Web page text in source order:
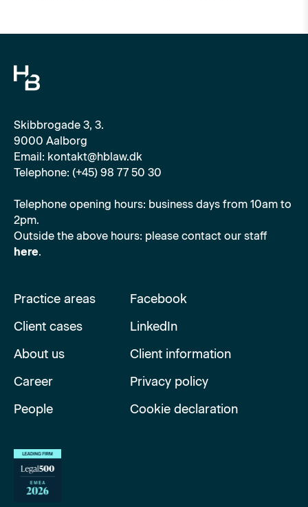
Skibbrogade 3, 3.
9000 Aalborg
Email: kontakt@hblaw.dk
Telephone: (+45) 98 77 50 30
Telephone opening hours: business days from 10am to
2pm.
Outside the above hours: please contact our staff
here.
Practice areas
Client cases
About us
Career
People
Facebook
LinkedIn
Client information
Privacy policy
Cookie declaration